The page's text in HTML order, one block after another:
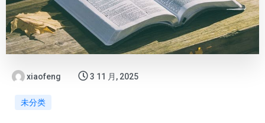
xiaofeng 3 11 月, 2025
未分类